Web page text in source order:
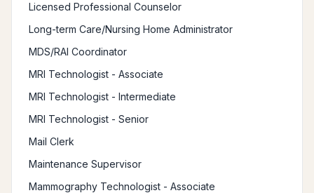
Licensed Professional Counselor
Long-term Care/Nursing Home Administrator
MDS/RAI Coordinator
MRI Technologist - Associate
MRI Technologist - Intermediate
MRI Technologist - Senior
Mail Clerk
Maintenance Supervisor
Mammography Technologist - Associate